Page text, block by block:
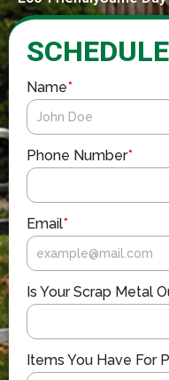
Name*
Phone Number*
Email*
Is Your Scrap Metal
Items You Have For